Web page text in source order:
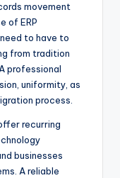
movement
of ERP
to have to
from tradition
professional
uniformity, as
process.
recurring
businesses
A reliable